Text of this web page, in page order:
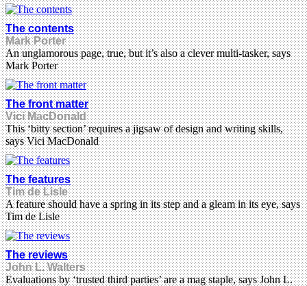
The contents
Mark Porter
An unglamorous page, true, but it’s also a clever multi-tasker, says
Mark Porter
The front matter
Vici MacDonald
This ‘bitty section’ requires a jigsaw of design and writing skills,
says Vici MacDonald
The features
Tim de Lisle
A feature should have a spring in its step and a gleam in its eye, says
Tim de Lisle
The reviews
John L. Walters
Evaluations by ‘trusted third parties’ are a mag staple, says John L.